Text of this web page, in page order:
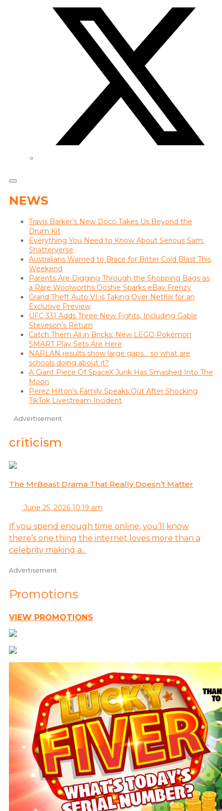
NEWS
Travis Barker’s New Doco Takes Us Beyond the
Drum Kit
Everything You Need to Know About Serious Sam:
Shatterverse
Australians Warned to Brace for Bitter Cold Blast This
Weekend
Parents Are Digging Through the Shopping Bags as
a Rare Woolworths Ooshie Sparks eBay Frenzy
Grand Theft Auto VI is Taking Over Netflix for an
Exclusive Preview
UFC 331 Adds Three New Fights, Including Gable
Steveson’s Return
Catch Them All in Bricks: New LEGO Pokémon
SMART Play Sets Are Here
NAPLAN results show large gaps… so what are
schools doing about it?
A Giant Piece Of SpaceX Junk Has Smashed Into The
Moon
Perez Hilton’s Family Speaks Out After Shocking
TikTok Livestream Incident
Advertisement
criticism
The MrBeast Drama That Really Doesn’t Matter
June 25, 2026 10:19 am
If you spend enough time online, you’ll know
there’s one thing the internet loves more than a
celebrity making a...
Advertisement
Promotions
VIEW PROMOTIONS